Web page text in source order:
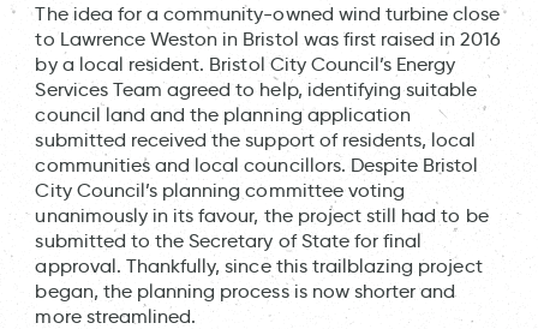
The idea for a community-owned wind turbine close
to Lawrence Weston in Bristol was first raised in 2016
by a local resident. Bristol City Council’s Energy
Services Team agreed to help, identifying suitable
council land and the planning application
submitted received the support of residents, local
communities and local councillors. Despite Bristol
City Council’s planning committee voting
unanimously in its favour, the project still had to be
submitted to the Secretary of State for final
approval. Thankfully, since this trailblazing project
began, the planning process is now shorter and
more streamlined.